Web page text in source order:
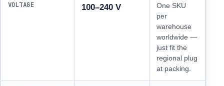
VOLTAGE 100–240 V
One SKU
per
warehouse
worldwide —
just fit the
regional plug
at packing.